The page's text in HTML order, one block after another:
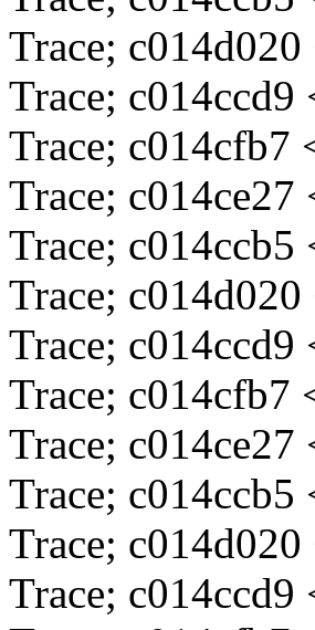
Trace;
Trace;
Trace; c014cfb7
Trace;
Trace; c014ccb5
Trace;
Trace;
Trace; c014cfb7
Trace;
Trace; c014ccb5
Trace;
Trace;